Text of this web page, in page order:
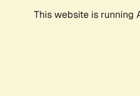
This website is running